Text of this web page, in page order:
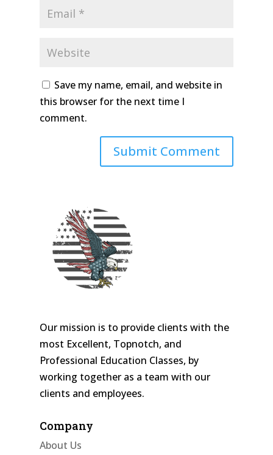
Save my name, email, and website in
this browser for the next time I
comment.
Our mission is to provide clients with the
most Excellent, Topnotch, and
Professional Education Classes, by
working together as a team with our
clients and employees.
Company
About Us